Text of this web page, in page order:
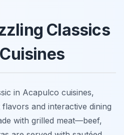
Classics
in Acapulco cuisines,
and interactive dining
with grilled meat—beef,